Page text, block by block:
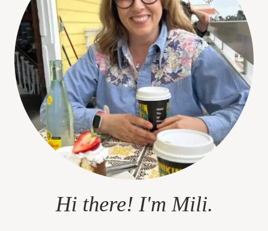
Hi there! I'm Mili.